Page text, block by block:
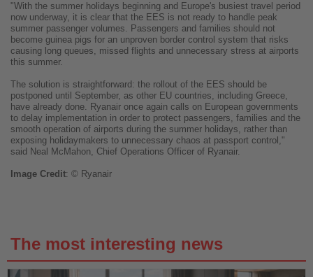
"With the summer holidays beginning and Europe's busiest travel period
now underway, it is clear that the EES is not ready to handle peak
summer passenger volumes. Passengers and families should not
become guinea pigs for an unproven border control system that risks
causing long queues, missed flights and unnecessary stress at airports
this summer.
The solution is straightforward: the rollout of the EES should be
postponed until September, as other EU countries, including Greece,
have already done. Ryanair once again calls on European governments
to delay implementation in order to protect passengers, families and the
smooth operation of airports during the summer holidays, rather than
exposing holidaymakers to unnecessary chaos at passport control,"
said Neal McMahon, Chief Operations Officer of Ryanair.
Image Credit: © Ryanair
The most interesting news